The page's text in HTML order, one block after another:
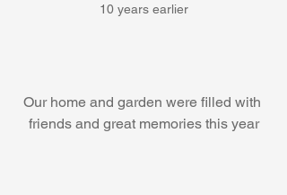
10 years earlier
Our home and garden were filled with
friends and great memories this year